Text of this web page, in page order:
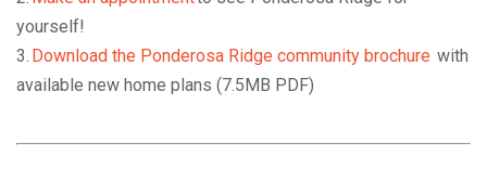
yourself!
3. Download the Ponderosa Ridge community brochure with
available new home plans (7.5MB PDF)